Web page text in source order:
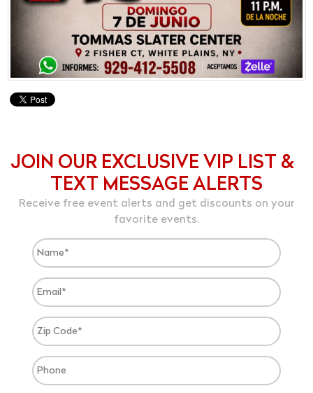
JOIN OUR EXCLUSIVE VIP LIST &
TEXT MESSAGE ALERTS
Receive free event alerts and get discounts on your
favorite events.